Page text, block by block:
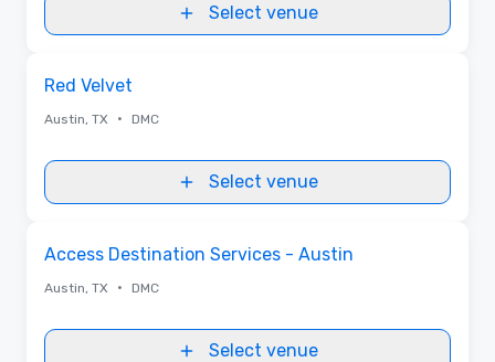
Select venue
Red Velvet
Austin, TX • DMC
Select venue
Access Destination Services - Austin
Austin, TX • DMC
Select venue